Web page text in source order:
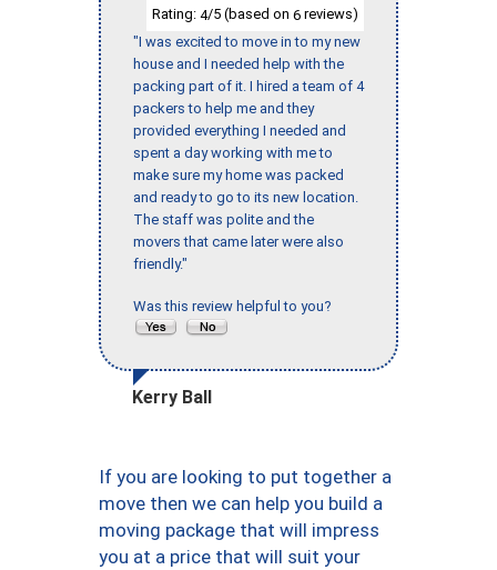
Rating: 4/5 (based on 6 reviews)
"I was excited to move in to my new
house and I needed help with the
packing part of it. I hired a team of 4
packers to help me and they
provided everything I needed and
spent a day working with me to
make sure my home was packed
and ready to go to its new location.
The staff was polite and the
movers that came later were also
friendly."
Was this review helpful to you?
Kerry Ball
If you are looking to put together a
move then we can help you build a
moving package that will impress
you at a price that will suit your